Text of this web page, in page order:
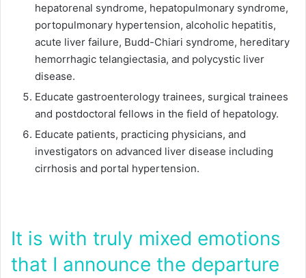
hepatorenal syndrome, hepatopulmonary syndrome,
portopulmonary hypertension, alcoholic hepatitis,
acute liver failure, Budd-Chiari syndrome, hereditary
hemorrhagic telangiectasia, and polycystic liver
disease.
Educate gastroenterology trainees, surgical trainees
and postdoctoral fellows in the field of hepatology.
Educate patients, practicing physicians, and
investigators on advanced liver disease including
cirrhosis and portal hypertension.
It is with truly mixed emotions
that I announce the departure